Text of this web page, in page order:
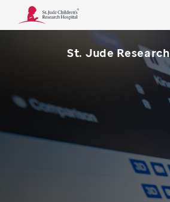
St. Jude Research